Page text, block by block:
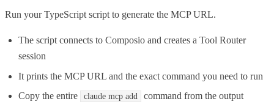
Run your TypeScript script to generate the MCP URL.
The script connects to Composio and creates a Tool Router
session
It prints the MCP URL and the exact command you need to run
Copy the entire
claude mcp add command from the output